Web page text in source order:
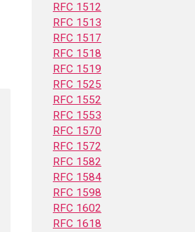
RFC 1512
RFC 1513
RFC 1517
RFC 1518
RFC 1519
RFC 1525
RFC 1552
RFC 1553
RFC 1570
RFC 1572
RFC 1582
RFC 1584
RFC 1598
RFC 1602
RFC 1618